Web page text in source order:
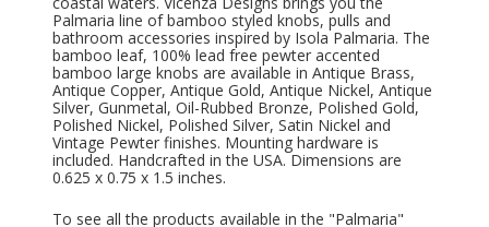
Palmaria line of bamboo styled knobs, pulls and
bathroom accessories inspired by Isola Palmaria. The
bamboo leaf, 100% lead free pewter accented
bamboo large knobs are available in Antique Brass,
Antique Copper, Antique Gold, Antique Nickel, Antique
Silver, Gunmetal, Oil-Rubbed Bronze, Polished Gold,
Polished Nickel, Polished Silver, Satin Nickel and
Vintage Pewter finishes. Mounting hardware is
included. Handcrafted in the USA. Dimensions are
0.625 x 0.75 x 1.5 inches.
To see all the products available in the "Palmaria"